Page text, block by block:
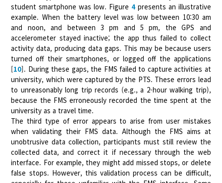
student smartphone was low. Figure 4presents an illustrative
example. When the battery level was low between 10:30 am
and noon, and between 3 pm and 5 pm, the GPS and
accelerometer stayed inactive; the app thus failed to collect
activity data, producing data gaps. This may be because users
turned off their smartphones, or logged off the applications
[10]. During these gaps, the FMS failed to capture activities at
university, which were captured by the PTS. These errors lead
to unreasonably long trip records (e.g., a 2-hour walking trip),
because the FMS erroneously recorded the time spent at the
university as a travel time.
The third type of error appears to arise from user mistakes
when validating their FMS data. Although the FMS aims at
unobtrusive data collection, participants must still review the
collected data, and correct it if necessary through the web
interface. For example, they might add missed stops, or delete
false stops. However, this validation process can be difficult,